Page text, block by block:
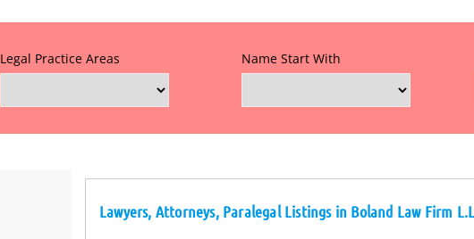
Legal Practice Areas Name Start With
Lawyers, Attorneys, Paralegal Listings in Boland Law Firm